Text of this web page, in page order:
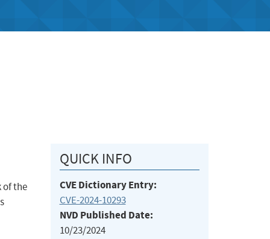
of the
QUICK INFO
CVE Dictionary Entry:
CVE-2024-10293
NVD Published Date:
10/23/2024